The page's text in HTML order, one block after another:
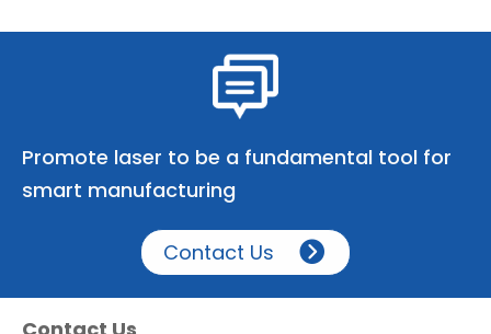
Promote laser to be a fundamental tool for
smart manufacturing
Contact Us